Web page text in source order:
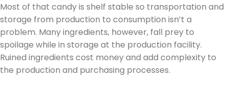
Most of that candy is shelf stable so transportation and
storage from production to consumption isn’t a
problem. Many ingredients, however, fall prey to
spoilage while in storage at the production facility.
Ruined ingredients cost money and add complexity to
the production and purchasing processes.